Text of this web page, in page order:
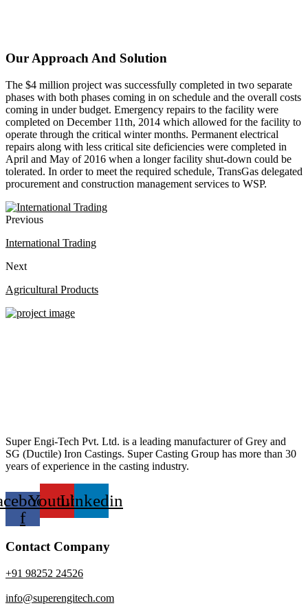
Our Approach And Solution
The $4 million project was successfully completed in two separate
phases with both phases coming in on schedule and the overall costs
coming in under budget. Emergency repairs to the facility were
completed on December 11th, 2014 which allowed for the facility to
operate through the critical winter months. Permanent electrical
repairs along with less critical site deficiencies were completed in
April and May of 2016 when a longer facility shut-down could be
tolerated. In order to meet the required schedule, TransGas delegated
procurement and construction management services to WSP.
Previous
International Trading
Next
Agricultural Products
Super Engi-Tech Pvt. Ltd. is a leading manufacturer of Grey and
SG (Ductile) Iron Castings. Super Casting Group has more than 30
years of experience in the casting industry.
f
YoutubeLinkedin
Contact Company
+91 98252 24526
info@superengitech.com